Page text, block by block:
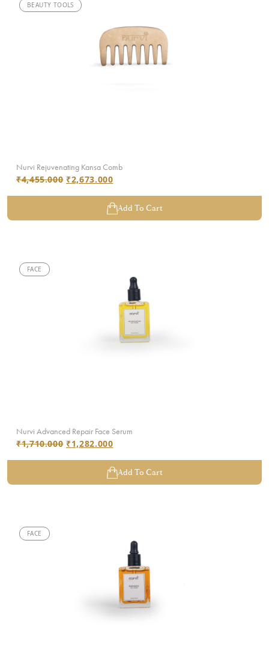
BEAUTY TOOLS
Nurvi Rejuvenating Kansa Comb
₹4,455.000 ₹2,673.000
Add To Cart
FACE
Nurvi Advanced Repair Face Serum
₹1,710.000 ₹1,282.000
Add To Cart
FACE